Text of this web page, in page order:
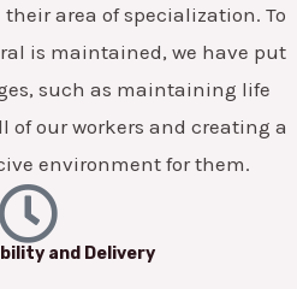
area of specialization. To
is maintained, we have put
such as maintaining life
of our workers and creating a
environment for them.
and Delivery